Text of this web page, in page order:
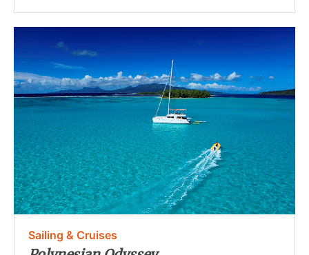
Sailing & Cruises